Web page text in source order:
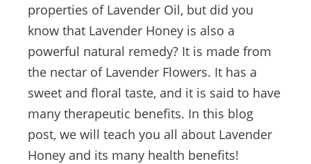
properties of Lavender Oil, but did you
know that Lavender Honey is also a
powerful natural remedy? It is made from
the nectar of Lavender Flowers. It has a
sweet and floral taste, and it is said to have
many therapeutic benefits. In this blog
post, we will teach you all about Lavender
Honey and its many health benefits!